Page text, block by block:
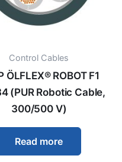
Control Cables
ÖLFLEX® ROBOT F1
(PUR Robotic Cable,
300/500 V)
Read more